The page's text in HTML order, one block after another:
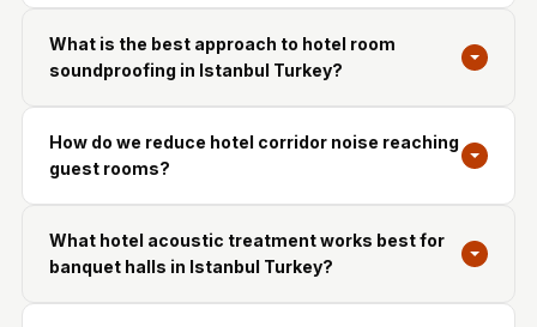
What is the best approach to hotel room
soundproofing in Istanbul Turkey?
How do we reduce hotel corridor noise reaching
guest rooms?
What hotel acoustic treatment works best for
banquet halls in Istanbul Turkey?